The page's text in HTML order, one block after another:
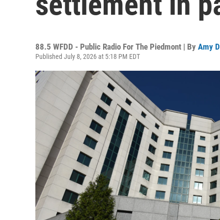
88.5 WFDD - Public Radio For The Piedmont | By Amy
Published July 8, 2026 at 5:18 PM EDT